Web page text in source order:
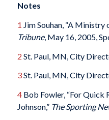
Notes
1 Jim Souhan, “A Ministry
Tribune, May 16, 2005,
2 St. Paul, MN, City
3St. Paul, MN, City
4Bob Fowler, “For Quick
Johnson,” The Sporting